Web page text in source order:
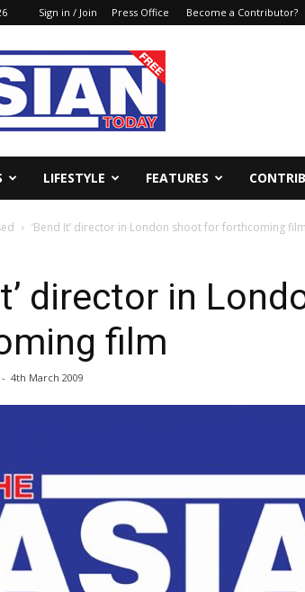
Sign in / Join Press Office Become a Contributor?
LIFESTYLE FEATURES
‘Bend It’ director in London shoot for forthcoming film
director in
film
- 4th March 2009